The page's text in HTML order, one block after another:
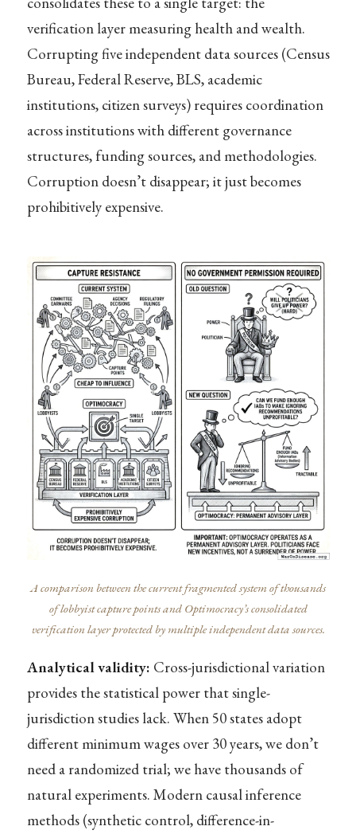
verification layer measuring health and wealth.
Corrupting five independent data sources (Census
Bureau, Federal Reserve, BLS, academic
institutions, citizen surveys) requires coordination
across institutions with different governance
structures, funding sources, and methodologies.
Corruption doesn’t disappear; it just becomes
prohibitively expensive.
A comparison between the current fragmented system of thousands
of lobbyist capture points and Optimocracy’s consolidated
verification layer protected by multiple independent data sources.
Analytical validity: Cross-jurisdictional variation
provides the statistical power that single-
jurisdiction studies lack. When 50 states adopt
different minimum wages over 30 years, we don’t
need a randomized trial; we have thousands of
natural experiments. Modern causal inference
methods (synthetic control, difference-in-